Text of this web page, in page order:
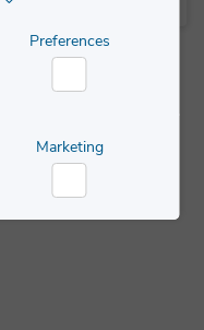
Preferences
Marketing